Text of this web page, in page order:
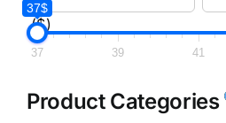
($)
37$
37 39 41
Product Categories